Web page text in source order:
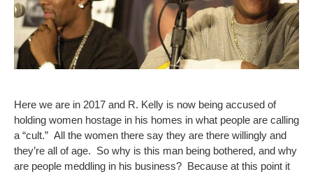
Here we are in 2017 and R. Kelly is now being accused of
holding women hostage in his homes in what people are calling
a “cult.” All the women there say they are there willingly and
they’re all of age. So why is this man being bothered, and why
are people meddling in his business? Because at this point it